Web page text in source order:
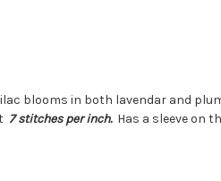
blooms in both lavendar and
7 stitches per inch.Has a sleeve on